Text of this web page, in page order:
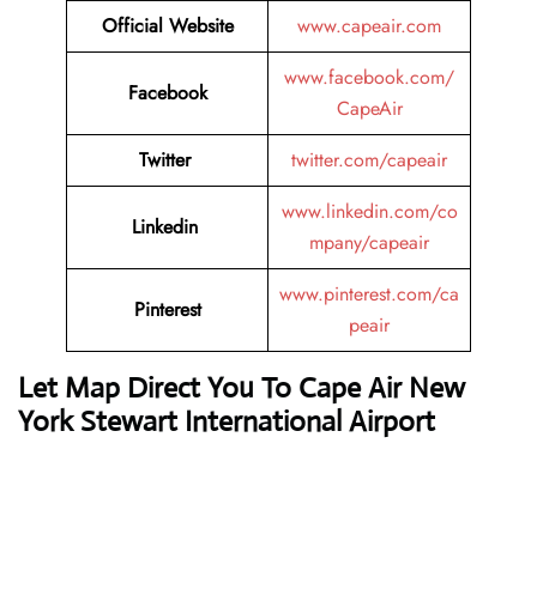
Official Website
www.capeair.com
Facebook
www.facebook.com/
CapeAir
Twitter
twitter.com/capeair
Linkedin
www.linkedin.com/co
mpany/capeair
Pinterest
www.pinterest.com/ca
peair
Let Map Direct You To Cape Air New
York Stewart International Airport